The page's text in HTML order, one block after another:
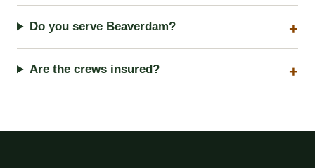
Do you serve Beaverdam?
Are the crews insured?